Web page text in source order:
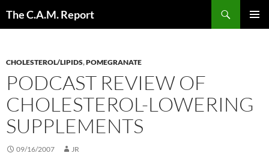
The C.A.M. Report
CHOLESTEROL/LIPIDS,POMEGRANATE
PODCAST REVIEW OF
CHOLESTEROL-LOWERING
SUPPLEMENTS
09/16/2007 JR